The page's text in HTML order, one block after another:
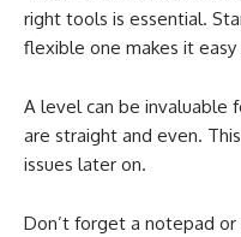
right tools is essential.
flexible one makes it
A level can be invaluable
are straight and even.
issues later on.
Don’t forget a notepad